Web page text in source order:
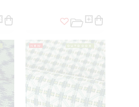
NEW OUTDOOR